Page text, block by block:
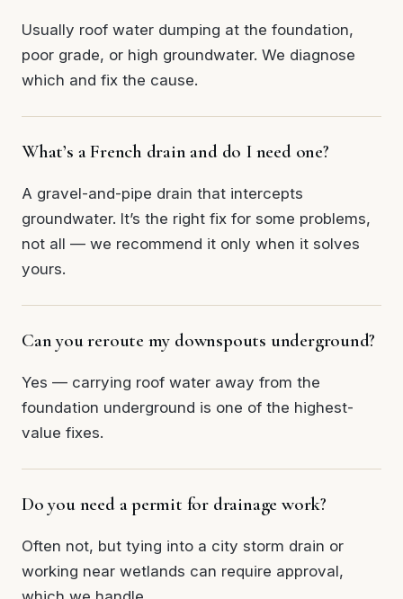
Usually roof water dumping at the foundation,
poor grade, or high groundwater. We diagnose
which and fix the cause.
What’s a French drain and do I need one?
A gravel-and-pipe drain that intercepts
groundwater. It’s the right fix for some problems,
not all — we recommend it only when it solves
yours.
Can you reroute my downspouts underground?
Yes — carrying roof water away from the
foundation underground is one of the highest-
value fixes.
Do you need a permit for drainage work?
Often not, but tying into a city storm drain or
working near wetlands can require approval,